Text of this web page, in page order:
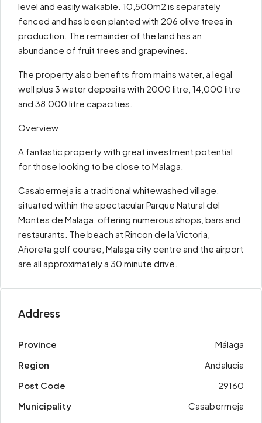
level and easily walkable. 10,500m2 is separately
fenced and has been planted with 206 olive trees in
production. The remainder of the land has an
abundance of fruit trees and grapevines.
The property also benefits from mains water, a legal
well plus 3 water deposits with 2000 litre, 14,000 litre
and 38,000 litre capacities.
Overview
A fantastic property with great investment potential
for those looking to be close to Malaga.
Casabermeja is a traditional whitewashed village,
situated within the spectacular Parque Natural del
Montes de Malaga, offering numerous shops, bars and
restaurants. The beach at Rincon de la Victoria,
Añoreta golf course, Malaga city centre and the airport
are all approximately a 30 minute drive.
Address
Province
Málaga
Region
Andalucia
Post Code
29160
Municipality
Casabermeja